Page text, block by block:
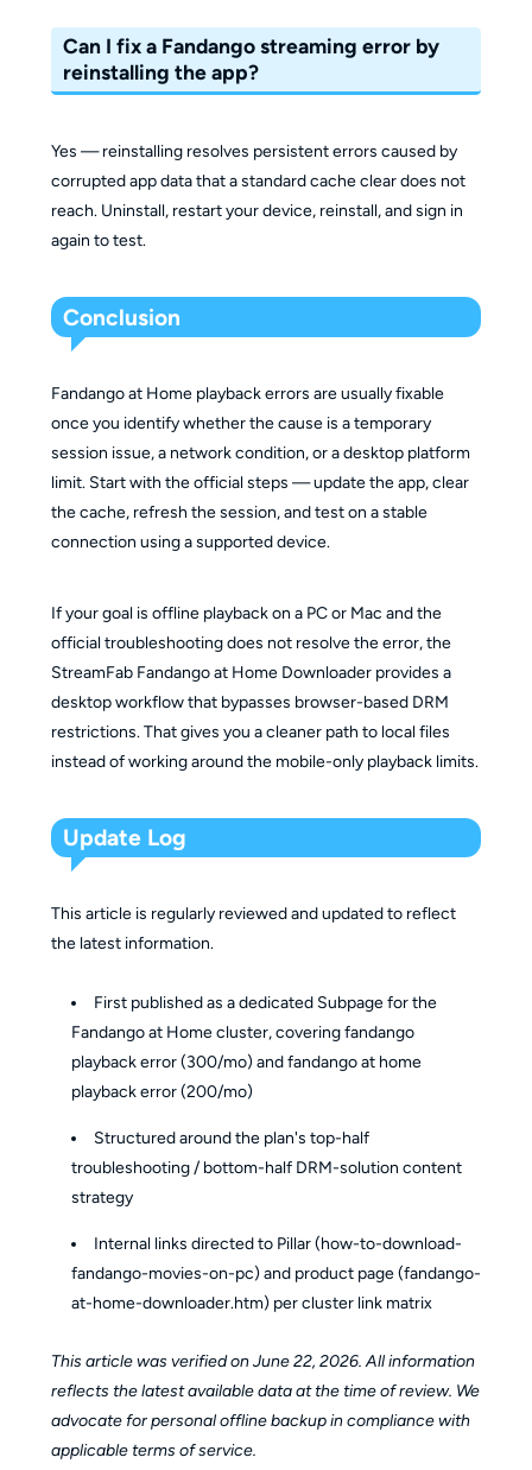
Can I fix a Fandango streaming error by
reinstalling the app?
Yes — reinstalling resolves persistent errors caused by
corrupted app data that a standard cache clear does not
reach. Uninstall, restart your device, reinstall, and sign in
again to test.
Conclusion
Fandango at Home playback errors are usually fixable
once you identify whether the cause is a temporary
session issue, a network condition, or a desktop platform
limit. Start with the official steps — update the app, clear
the cache, refresh the session, and test on a stable
connection using a supported device.
If your goal is offline playback on a PC or Mac and the
official troubleshooting does not resolve the error, the
StreamFab Fandango at Home Downloader provides a
desktop workflow that bypasses browser-based DRM
restrictions. That gives you a cleaner path to local files
instead of working around the mobile-only playback limits.
Update Log
This article is regularly reviewed and updated to reflect
the latest information.
First published as a dedicated Subpage for the
Fandango at Home cluster, covering fandango
playback error (300/mo) and fandango at home
playback error (200/mo)
Structured around the plan's top-half
troubleshooting / bottom-half DRM-solution content
strategy
Internal links directed to Pillar (how-to-download-
fandango-movies-on-pc) and product page (fandango-
at-home-downloader.htm) per cluster link matrix
This article was verified on June 22, 2026. All information
reflects the latest available data at the time of review. We
advocate for personal offline backup in compliance with
applicable terms of service.